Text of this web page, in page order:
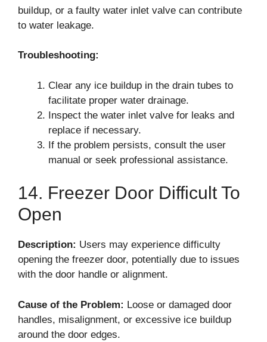
buildup, or a faulty water inlet valve can contribute
to water leakage.
Troubleshooting:
Clear any ice buildup in the drain tubes to
facilitate proper water drainage.
Inspect the water inlet valve for leaks and
replace if necessary.
If the problem persists, consult the user
manual or seek professional assistance.
14. Freezer Door Difficult To
Open
Description: Users may experience difficulty
opening the freezer door, potentially due to issues
with the door handle or alignment.
Cause of the Problem: Loose or damaged door
handles, misalignment, or excessive ice buildup
around the door edges.